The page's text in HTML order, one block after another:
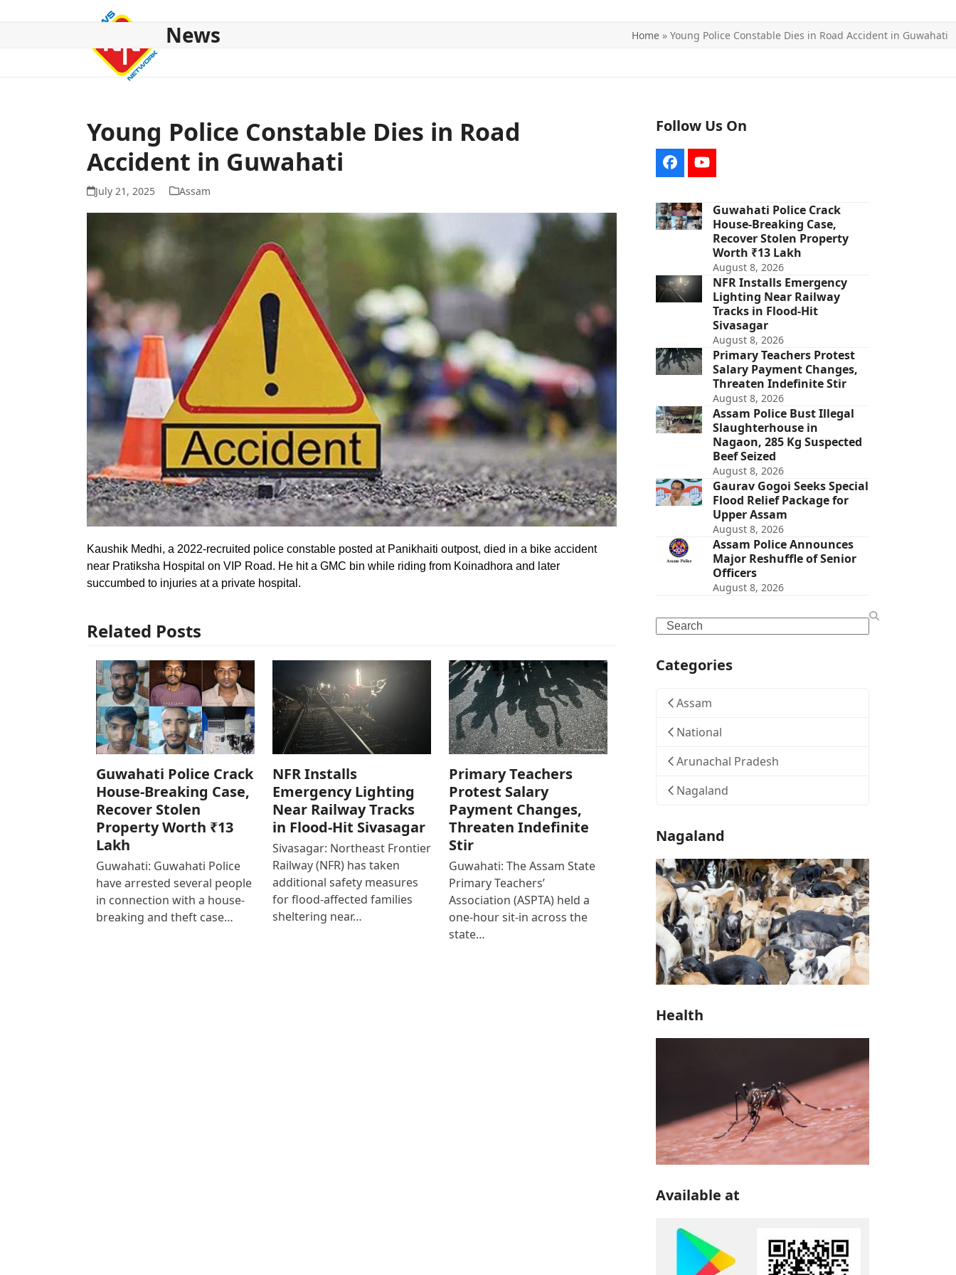
News Home » Young Police Constable Dies in Road Accident in Guwahati
Young Police Constable Dies in Road
Accident in Guwahati
July 21, 2025 Assam
Kaushik Medhi, a 2022-recruited police constable posted at Panikhaiti outpost, died in a bike accident
near Pratiksha Hospital on VIP Road. He hit a GMC bin while riding from Koinadhora and later
succumbed to injuries at a private hospital.
Related Posts
Guwahati Police Crack
House-Breaking Case,
Recover Stolen
Property Worth ₹13
Lakh
Guwahati: Guwahati Police
have arrested several people
in connection with a house-
breaking and theft case…
NFR Installs
Emergency Lighting
Near Railway Tracks
in Flood-Hit Sivasagar
Sivasagar: Northeast Frontier
Railway (NFR) has taken
additional safety measures
for flood-affected families
sheltering near…
Primary Teachers
Protest Salary
Payment Changes,
Threaten Indefinite
Stir
Guwahati: The Assam State
Primary Teachers’
Association (ASPTA) held a
one-hour sit-in across the
state…
Follow Us On
FacebookYouTube
Guwahati Police Crack
House-Breaking Case,
Recover Stolen Property
Worth ₹13 Lakh
August 8, 2026
NFR Installs Emergency
Lighting Near Railway
Tracks in Flood-Hit
Sivasagar
August 8, 2026
Primary Teachers Protest
Salary Payment Changes,
Threaten Indefinite Stir
August 8, 2026
Assam Police Bust Illegal
Slaughterhouse in
Nagaon, 285 Kg Suspected
Beef Seized
August 8, 2026
Gaurav Gogoi Seeks Special
Flood Relief Package for
Upper Assam
August 8, 2026
Assam Police Announces
Major Reshuffle of Senior
Officers
August 8, 2026
Search
Categories
Assam
National
Arunachal Pradesh
Nagaland
Nagaland
Health
Available at